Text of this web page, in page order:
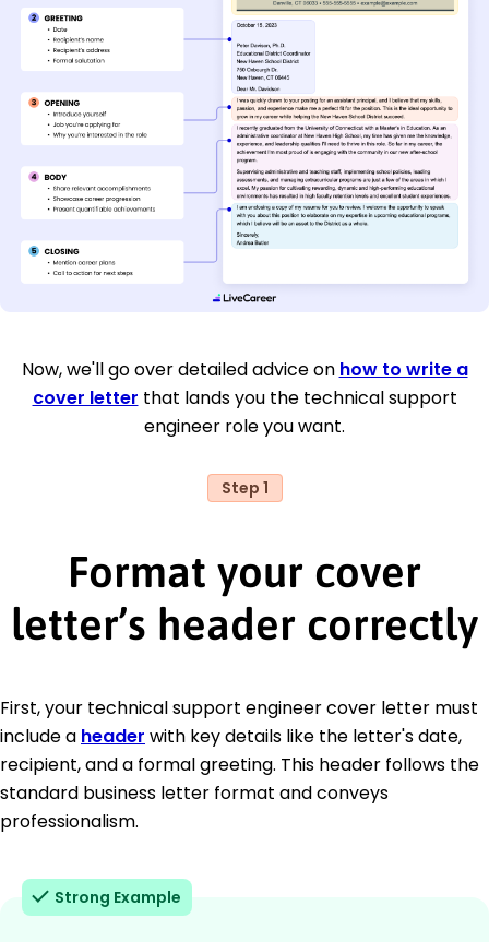
Now, we'll go over detailed advice on how to write a
cover letter that lands you the technical support
engineer role you want.
Step 1
Format your cover
letter’s header correctly
First, your technical support engineer cover letter must
include a header with key details like the letter's date,
recipient, and a formal greeting. This header follows the
standard business letter format and conveys
professionalism.
Strong Example